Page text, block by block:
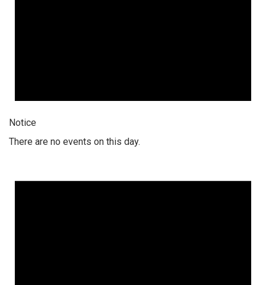
Notice
There are no events on this day.